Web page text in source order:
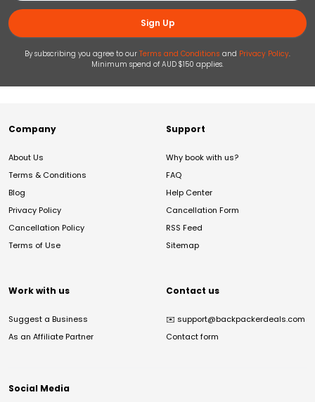
Sign Up
By subscribing you agree to our Terms and Conditions and Privacy Policy.
Minimum spend of AUD $150 applies.
Company
About Us
Terms & Conditions
Blog
Privacy Policy
Cancellation Policy
Terms of Use
Support
Why book with us?
FAQ
Help Center
Cancellation Form
RSS Feed
Sitemap
Work with us
Suggest a Business
As an Affiliate Partner
Contact us
✉️ support@backpackerdeals.com
Contact form
Social Media